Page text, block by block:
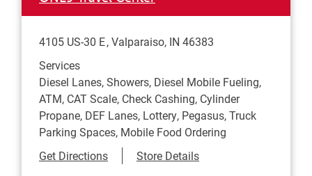
4105 US-30 E Valparaiso, IN 46383
Services
Diesel Lanes, Showers, Diesel Mobile Fueling,
ATM, CAT Scale, Check Cashing, Cylinder
Propane, DEF Lanes, Lottery, Pegasus, Truck
Parking Spaces, Mobile Food Ordering
Get DirectionsLink Opens in New Tab
Store Details